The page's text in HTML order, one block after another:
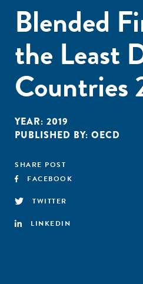
Blended
the Least
Countries
YEAR: 2019
PUBLISHED BY: OECD
SHARE POST
FACEBOOK
TWITTER
LINKEDIN